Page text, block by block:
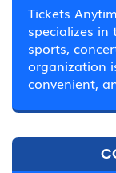
Tickets
specializes
sports,
organization
convenient,